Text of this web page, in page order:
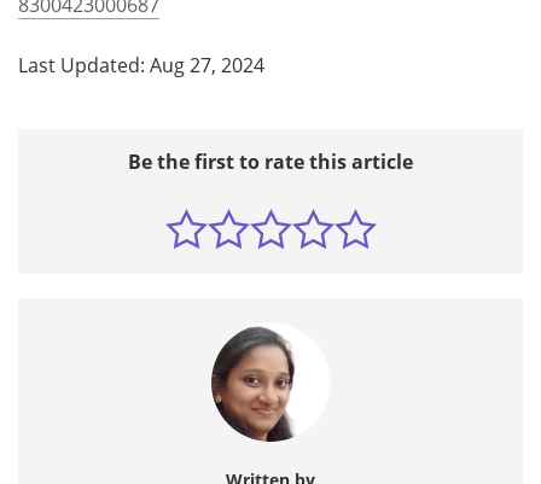
Last Updated: Aug 27, 2024
Be the first to rate this article